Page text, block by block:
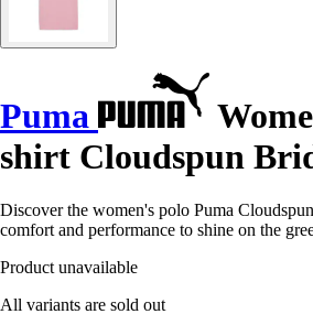
Puma
shirt Cloudspun
Discover the women's polo Puma
comfort and performance to shine on the
Product unavailable
All variants are sold out